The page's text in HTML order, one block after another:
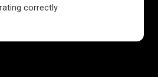
correctly